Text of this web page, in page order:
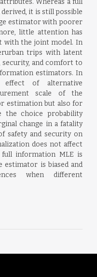
Whereas a full
it is still possible
estimator with poorer
little attention has
with the joint model. In
trips with latent
security, and comfort to
estimators. In
effect of alternative
scale of the
estimation but also for
the choice probability
change in a fatality
safety and security on
does not affect
information MLE is
estimator is biased and
when different